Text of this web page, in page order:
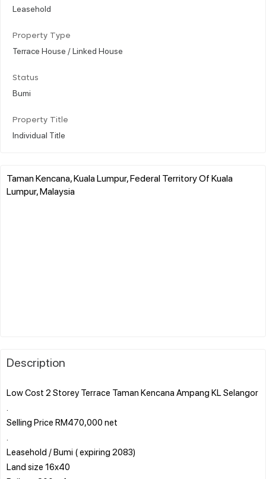
Leasehold
Property Type
Terrace House / Linked House
Status
Bumi
Property Title
Individual Title
Taman Kencana, Kuala Lumpur, Federal Territory Of Kuala
Lumpur, Malaysia
Description
Low Cost 2 Storey Terrace Taman Kencana Ampang KL Selangor
Selling Price RM470,000 net
Leasehold / Bumi ( expiring 2083)
Land size 16x40